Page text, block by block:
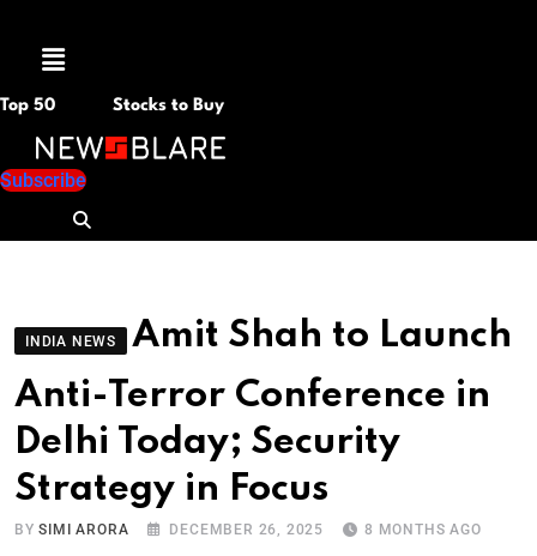
Menu
Top 50 Stocks to Buy
Subscribe
INDIA NEWS
Amit Shah to Launch
Anti-Terror Conference in
Delhi Today; Security
Strategy in Focus
BYSIMI ARORA DECEMBER 26, 2025 8 MONTHS AGO